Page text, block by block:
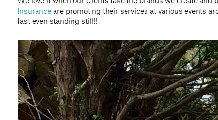
Insurance are promoting their services at various events
fast even standing still!!